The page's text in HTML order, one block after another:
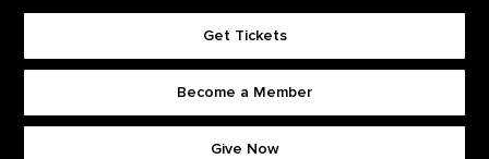
Get Tickets
Become a Member
Give Now